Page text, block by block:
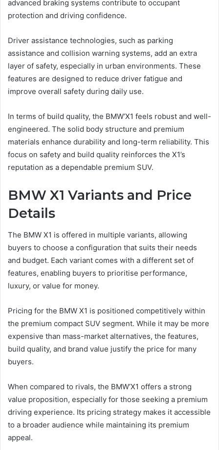
advanced braking systems contribute to occupant
protection and driving confidence.
Driver assistance technologies, such as parking
assistance and collision warning systems, add an extra
layer of safety, especially in urban environments. These
features are designed to reduce driver fatigue and
improve overall safety during daily use.
In terms of build quality, the BMW’X1 feels robust and well-
engineered. The solid body structure and premium
materials enhance durability and long-term reliability. This
focus on safety and build quality reinforces the X1’s
reputation as a dependable premium SUV.
BMW X1 Variants and Price
Details
The BMW X1 is offered in multiple variants, allowing
buyers to choose a configuration that suits their needs
and budget. Each variant comes with a different set of
features, enabling buyers to prioritise performance,
luxury, or value for money.
Pricing for the BMW X1 is positioned competitively within
the premium compact SUV segment. While it may be more
expensive than mass-market alternatives, the features,
build quality, and brand value justify the price for many
buyers.
When compared to rivals, the BMW’X1 offers a strong
value proposition, especially for those seeking a premium
driving experience. Its pricing strategy makes it accessible
to a broader audience while maintaining its premium
appeal.